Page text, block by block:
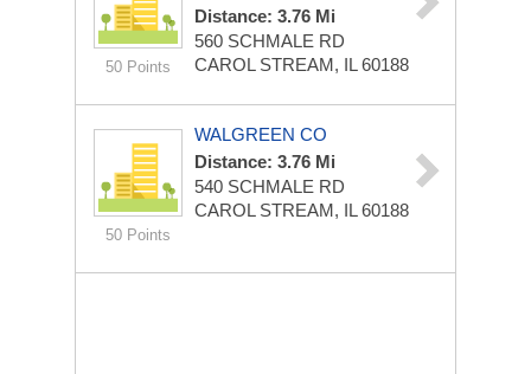
50 Points
Distance: 3.76 Mi
560 SCHMALE RD
CAROL STREAM, IL 60188
50 Points
WALGREEN CO
Distance: 3.76 Mi
540 SCHMALE RD
CAROL STREAM, IL 60188